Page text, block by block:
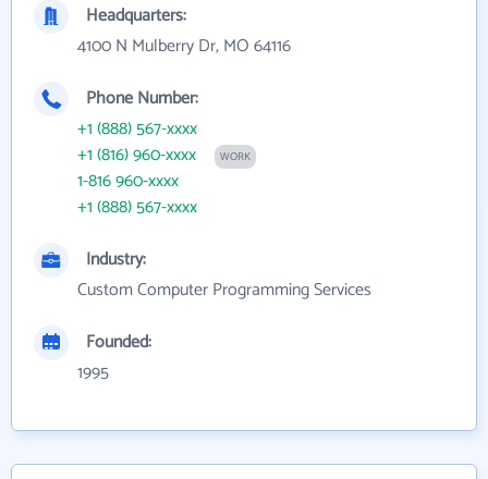
Headquarters:
4100 N Mulberry Dr, MO 64116
Phone Number:
+1 (888) 567-xxxx
+1 (816) 960-xxxx
WORK
1-816 960-xxxx
+1 (888) 567-xxxx
Industry:
Custom Computer Programming Services
Founded:
1995